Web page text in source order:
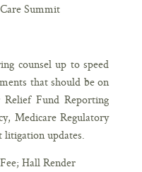
Summit
counsel up to speed
that should be on
Fund Reporting
Medicare Regulatory
litigation updates.
Hall Render